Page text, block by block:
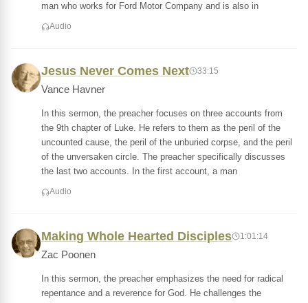
man who works for Ford Motor Company and is also in
Audio
Jesus Never Comes Next 33:15
Vance Havner
In this sermon, the preacher focuses on three accounts from
the 9th chapter of Luke. He refers to them as the peril of the
uncounted cause, the peril of the unburied corpse, and the peril
of the unversaken circle. The preacher specifically discusses
the last two accounts. In the first account, a man
Audio
Making Whole Hearted Disciples 1:01:14
Zac Poonen
In this sermon, the preacher emphasizes the need for radical
repentance and a reverence for God. He challenges the